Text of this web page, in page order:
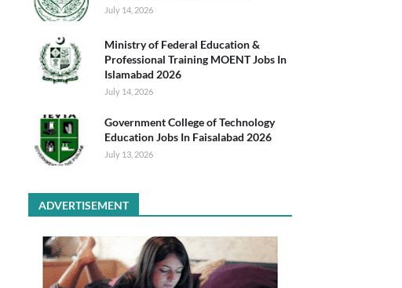
July 14, 2026
Ministry of Federal Education &
Professional Training MOENT Jobs In
Islamabad 2026
July 14, 2026
Government College of Technology
Education Jobs In Faisalabad 2026
July 13, 2026
ADVERTISEMENT